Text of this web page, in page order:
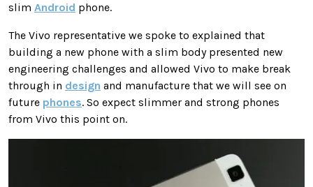
slim Android phone.
The Vivo representative we spoke to explained that
building a new phone with a slim body presented new
engineering challenges and allowed Vivo to make break
through in design and manufacture that we will see on
future phones. So expect slimmer and strong phones
from Vivo this point on.